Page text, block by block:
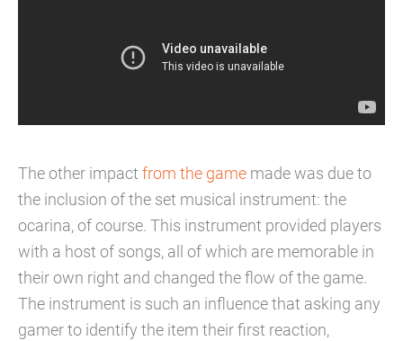
The other impact from the game made was due to
the inclusion of the set musical instrument: the
ocarina, of course. This instrument provided players
with a host of songs, all of which are memorable in
their own right and changed the flow of the game.
The instrument is such an influence that asking any
gamer to identify the item their first reaction,